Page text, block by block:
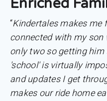
Enriched
“Kindertales makes me
connected with my son
only two so getting
'school' is virtually
and updates I get
makes our ride home